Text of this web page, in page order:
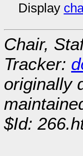
Display
Chair,
Tracker:
originally
$Id: